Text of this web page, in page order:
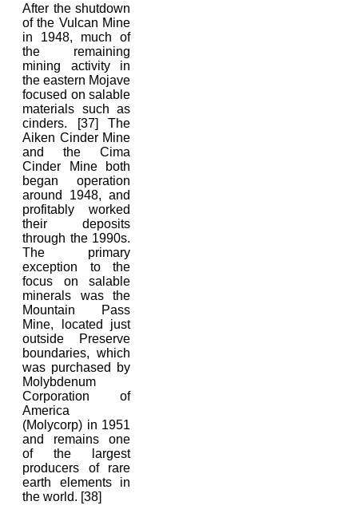
After the shutdown
of the Vulcan Mine
in 1948, much of
the remaining
mining activity in
the eastern Mojave
focused on salable
materials such as
cinders. [37] The
Aiken Cinder Mine
and the Cima
Cinder Mine both
began operation
around 1948, and
profitably worked
their deposits
through the 1990s.
The primary
exception to the
focus on salable
minerals was the
Mountain Pass
Mine, located just
outside Preserve
boundaries, which
was purchased by
Molybdenum
Corporation of
America
(Molycorp) in 1951
and remains one
of the largest
producers of rare
earth elements in
the world. [38]